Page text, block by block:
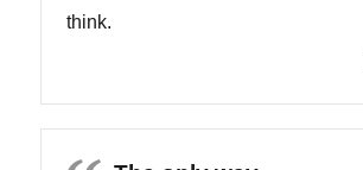
think.